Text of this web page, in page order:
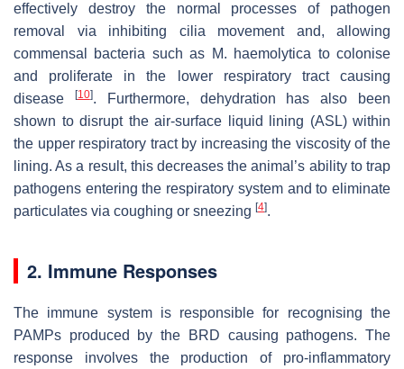
effectively destroy the normal processes of pathogen
removal via inhibiting cilia movement and, allowing
commensal bacteria such as M. haemolytica to colonise
and proliferate in the lower respiratory tract causing
disease
[10]. Furthermore, dehydration has also been
shown to disrupt the air-surface liquid lining (ASL) within
the upper respiratory tract by increasing the viscosity of the
lining. As a result, this decreases the animal’s ability to trap
pathogens entering the respiratory system and to eliminate
particulates via coughing or sneezing [4].
2. Immune Responses
The immune system is responsible for recognising the
PAMPs produced by the BRD causing pathogens. The
response involves the production of pro-inflammatory